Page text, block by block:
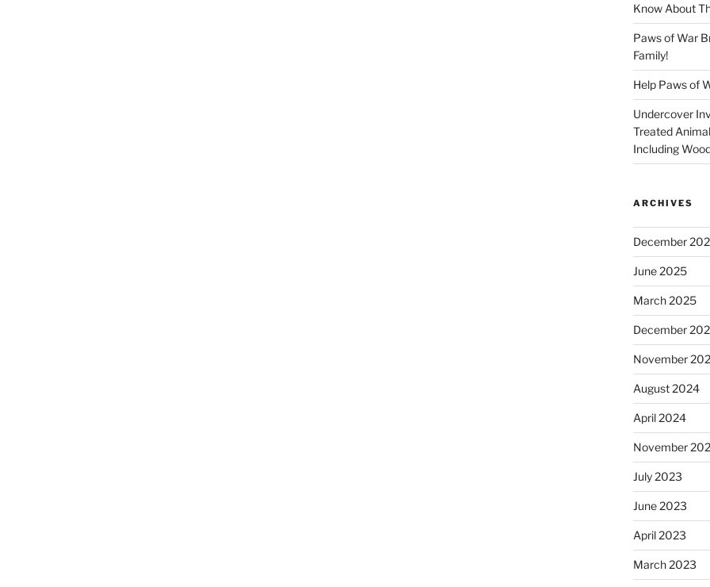
Know About
Paws of War
Family!
Help Paws of
Undercover
Treated
Including
ARCHIVES
December
June 2025
March 2025
December
November
August 2024
April 2024
November
July 2023
June 2023
April 2023
March 2023